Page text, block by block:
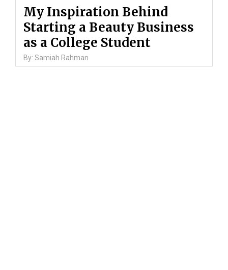
My Inspiration Behind
Starting a Beauty Business
as a College Student
By: Samiah Rahman